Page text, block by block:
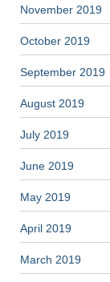
November 2019
October 2019
September 2019
August 2019
July 2019
June 2019
May 2019
April 2019
March 2019